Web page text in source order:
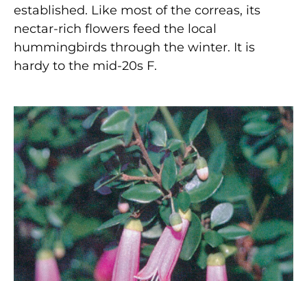
established. Like most of the correas, its
nectar-rich flowers feed the local
hummingbirds through the winter. It is
hardy to the mid-20s F.